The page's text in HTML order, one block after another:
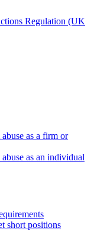
Regulation (UK
as a firm or
as an individual
short positions